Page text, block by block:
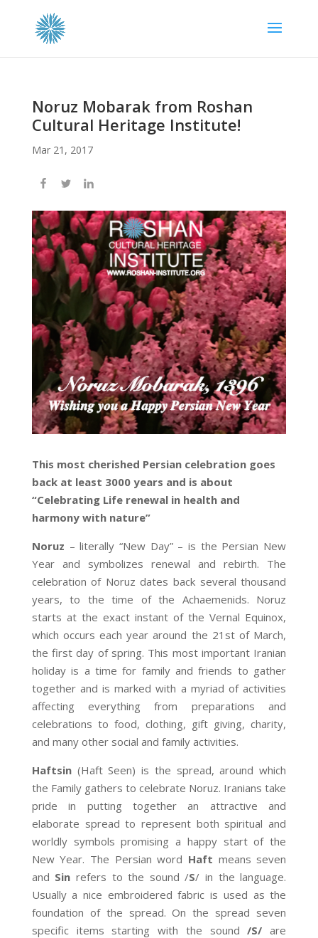
Noruz Mobarak from Roshan
Cultural Heritage Institute!
Mar 21, 2017
This most cherished Persian celebration goes
back at least 3000 years and is about
“Celebrating Life renewal in health and
harmony with nature”
Noruz – literally “New Day” – is the Persian New
Year and symbolizes renewal and rebirth. The
celebration of Noruz dates back several thousand
years, to the time of the Achaemenids. Noruz
starts at the exact instant of the Vernal Equinox,
which occurs each year around the 21st of March,
the first day of spring. This most important Iranian
holiday is a time for family and friends to gather
together and is marked with a myriad of activities
affecting everything from preparations and
celebrations to food, clothing, gift giving, charity,
and many other social and family activities.
Haftsin (Haft Seen) is the spread, around which
the Family gathers to celebrate Noruz. Iranians take
pride in putting together an attractive and
elaborate spread to represent both spiritual and
worldly symbols promising a happy start of the
New Year. The Persian word Haft means seven
and Sin refers to the sound /S/ in the language.
Usually a nice embroidered fabric is used as the
foundation of the spread. On the spread seven
specific items starting with the sound/S/ are